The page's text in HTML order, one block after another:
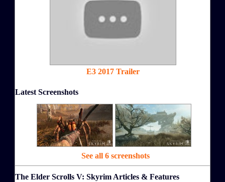
E3 2017 Trailer
Latest Screenshots
See all 6 screenshots
The Elder Scrolls V: Skyrim Articles & Features